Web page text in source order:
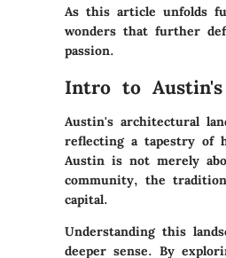
As this article unfolds
wonders that further
passion.
Intro to Austin's
Austin's architectural
reflecting a tapestry of
Austin is not merely
community, the
capital.
Understanding this
deeper sense. By